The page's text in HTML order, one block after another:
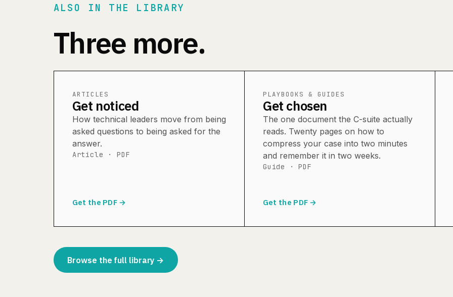
ALSO IN THE LIBRARY
Three more.
ARTICLES
Get noticed
How technical leaders move from being
asked questions to being asked for the
answer.
Article · PDF
Get the PDF →
PLAYBOOKS & GUIDES
Get chosen
The one document the C-suite actually
reads. Twenty pages on how to
compress your case into two minutes
and remember it in two weeks.
Guide · PDF
Get the PDF →
Browse the full library →